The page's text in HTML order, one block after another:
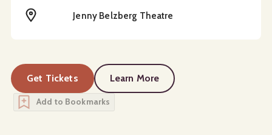
LocationJenny Belzberg Theatre
Get Tickets Learn More
about White Space (Avant
Add to Bookmarks